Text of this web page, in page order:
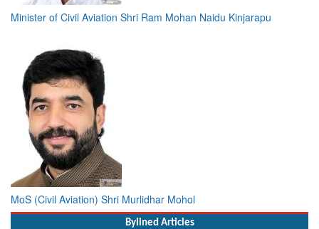
Minister of Civil Aviation Shri Ram Mohan Naidu Kinjarapu
MoS (Civil Aviation) Shri Murlidhar Mohol
Bylined Articles